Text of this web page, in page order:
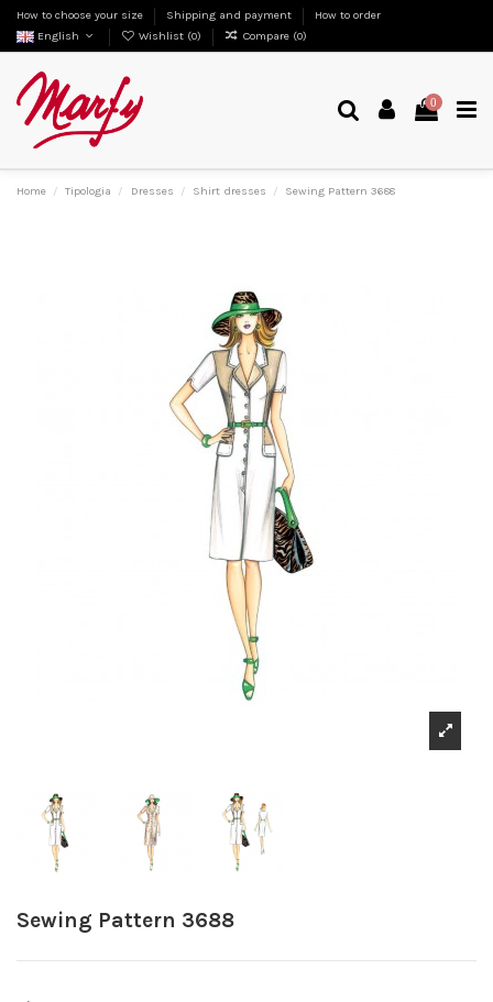
How to choose your size Shipping and payment
How to order
English
Wishlist (0) Compare (0)
0
Home Tipologia Dresses Shirt dresses Sewing Pattern 3688
Sewing Pattern 3688